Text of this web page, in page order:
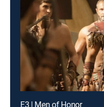
E3 | Men of Honor